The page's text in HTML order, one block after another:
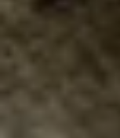
$5.00
Un-Sweet Iced